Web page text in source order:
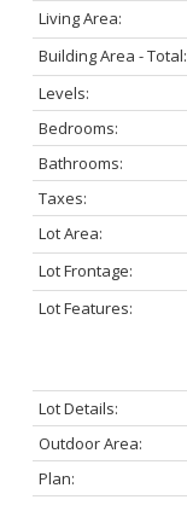
Living Area:
Building Area - Total:
Levels:
Bedrooms:
Bathrooms:
Taxes:
Lot Area:
Lot Frontage:
Lot Features:
Lot Details:
Outdoor Area:
Plan: